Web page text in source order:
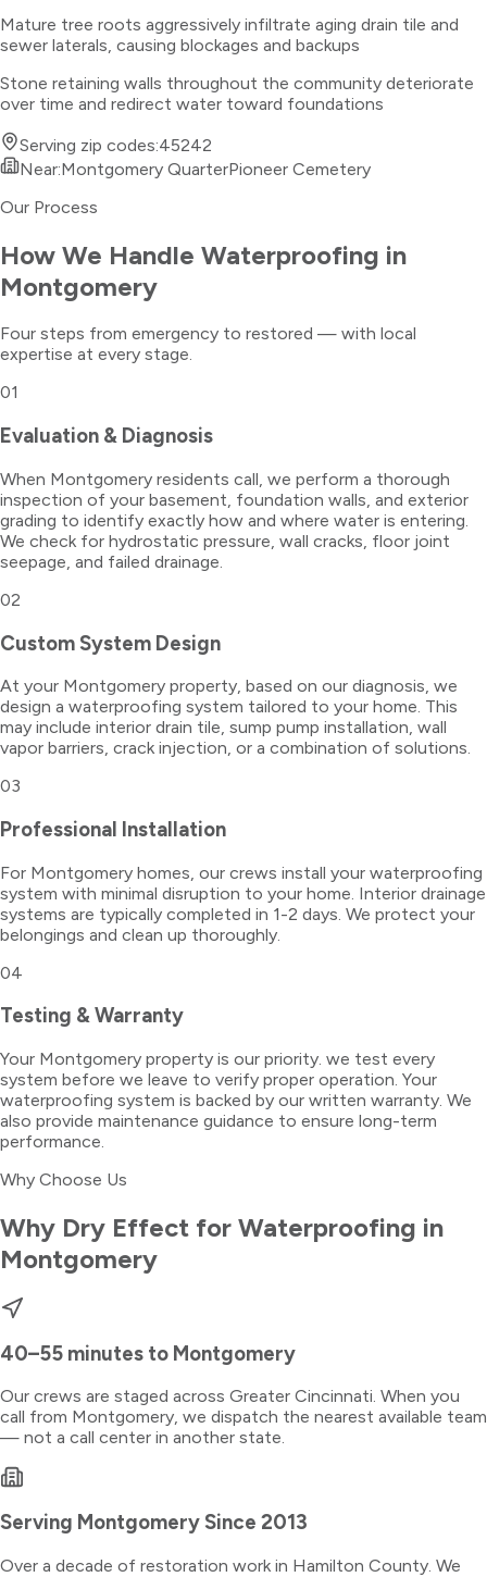
Mature tree roots aggressively infiltrate aging drain tile and
sewer laterals, causing blockages and backups
Stone retaining walls throughout the community deteriorate
over time and redirect water toward foundations
Serving zip codes:45242
Near:Montgomery QuarterPioneer Cemetery
Our Process
How We Handle Waterproofing in
Montgomery
Four steps from emergency to restored — with local
expertise at every stage.
01
Evaluation & Diagnosis
When Montgomery residents call, we perform a thorough
inspection of your basement, foundation walls, and exterior
grading to identify exactly how and where water is entering.
We check for hydrostatic pressure, wall cracks, floor joint
seepage, and failed drainage.
02
Custom System Design
At your Montgomery property, based on our diagnosis, we
design a waterproofing system tailored to your home. This
may include interior drain tile, sump pump installation, wall
vapor barriers, crack injection, or a combination of solutions.
03
Professional Installation
For Montgomery homes, our crews install your waterproofing
system with minimal disruption to your home. Interior drainage
systems are typically completed in 1-2 days. We protect your
belongings and clean up thoroughly.
04
Testing & Warranty
Your Montgomery property is our priority. we test every
system before we leave to verify proper operation. Your
waterproofing system is backed by our written warranty. We
also provide maintenance guidance to ensure long-term
performance.
Why Choose Us
Why Dry Effect for Waterproofing in
Montgomery
40–55 minutes to Montgomery
Our crews are staged across Greater Cincinnati. When you
call from Montgomery, we dispatch the nearest available team
— not a call center in another state.
Serving Montgomery Since 2013
Over a decade of restoration work in Hamilton County. We